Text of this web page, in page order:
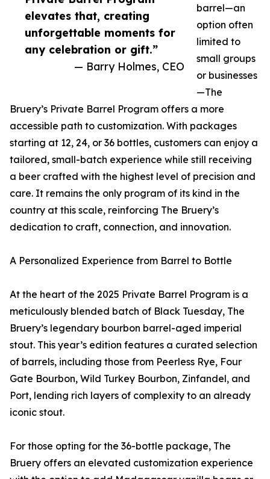
elevates that, creating
unforgettable moments for
any celebration or gift.”
— Barry Holmes, CEO
barrel—an
option often
limited to
small groups
or businesses
—The
Bruery’s Private Barrel Program offers a more
accessible path to customization. With packages
starting at 12, 24, or 36 bottles, customers can enjoy a
tailored, small-batch experience while still receiving
a beer crafted with the highest level of precision and
care. It remains the only program of its kind in the
country at this scale, reinforcing The Bruery’s
dedication to craft, connection, and innovation.
A Personalized Experience from Barrel to Bottle
At the heart of the 2025 Private Barrel Program is a
meticulously blended batch of Black Tuesday, The
Bruery’s legendary bourbon barrel-aged imperial
stout. This year’s edition features a curated selection
of barrels, including those from Peerless Rye, Four
Gate Bourbon, Wild Turkey Bourbon, Zinfandel, and
Port, lending rich layers of complexity to an already
iconic stout.
For those opting for the 36-bottle package, The
Bruery offers an elevated customization experience